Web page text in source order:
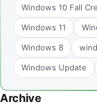
Windows 10 Fall
Windows 11
Windows 8
Windows Update
Archive